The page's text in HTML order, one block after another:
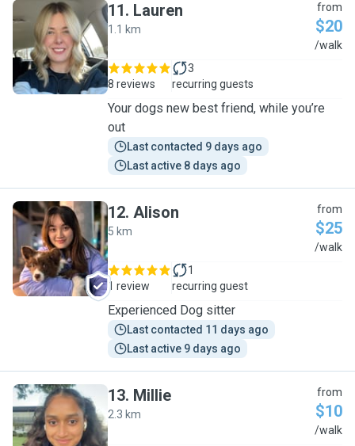
L
11. Lauren
1.1 km
from
$20
/walk
8 reviews
3
recurring guests
Your dogs new best friend, while you’re
out
Last contacted 9 days ago
Last active 8 days ago
A
12. Alison
5 km
from
$25
/walk
1 review
1
recurring guest
Experienced Dog sitter
Last contacted 11 days ago
Last active 9 days ago
M
13. Millie
2.3 km
from
$10
/walk